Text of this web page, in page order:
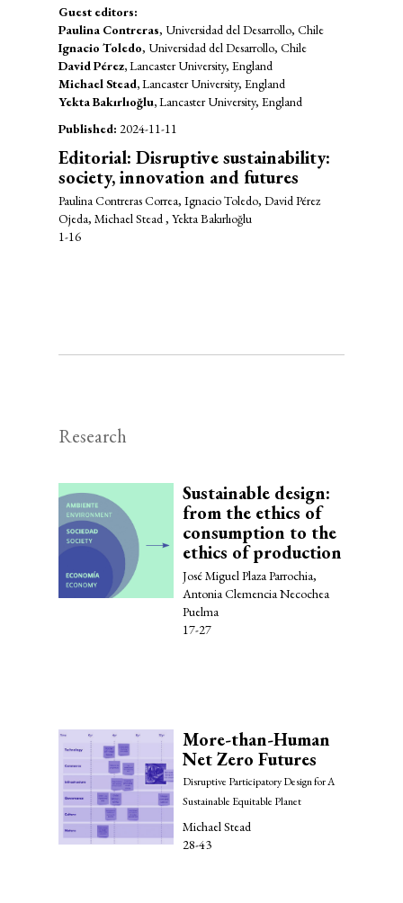
Guest editors:
Paulina Contreras, Universidad del Desarrollo, Chile
Ignacio Toledo, Universidad del Desarrollo, Chile
David Pérez,Lancaster University, England
Michael Stead,Lancaster University, England
Yekta Bakırlıoğlu,Lancaster University, England
Published: 2024-11-11
Editorial: Disruptive sustainability:
society, innovation and futures
Paulina Contreras Correa, Ignacio Toledo, David Pérez
Ojeda, Michael Stead , Yekta Bakırlıoğlu
1-16
Research
Sustainable design:
from the ethics of
consumption to the
ethics of production
José Miguel Plaza Parrochia,
Antonia Clemencia Necochea
Puelma
17-27
More-than-Human
Net Zero Futures
Disruptive Participatory Design for A
Sustainable Equitable Planet
Michael Stead
28-43